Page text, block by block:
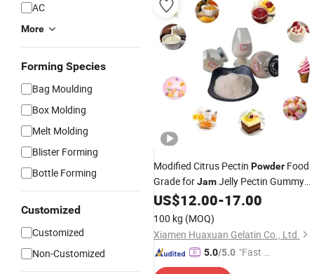
AC
More
Forming Species
Bag Moulding
Box Molding
Melt Molding
Blister Forming
Bottle Forming
Customized
Customized
Non-Customized
Modified Citrus Pectin Powder Food
Grade forJamJelly Pectin Gummy
Machine
US$12.00-17.00
100 kg (MOQ)
Xiamen Huaxuan Gelatin Co., Ltd.
5.0/5.0 "Fast D